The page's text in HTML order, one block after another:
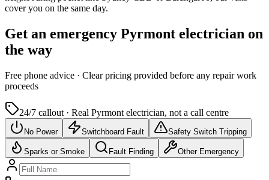
cover you on the same day.
Get an emergency Pyrmont electrician on
the way
Free phone advice · Clear pricing provided before any repair work
proceeds
24/7 callout · Real Pyrmont electrician, not a call centre
No Power Switchboard Fault Safety Switch Tripping
Sparks or Smoke Fault Finding Other Emergency